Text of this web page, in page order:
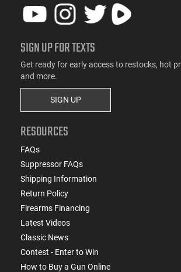
SIGN UP FOR TEXTS
Get ready for early access to restocks, hot
and more.
SIGN UP
RESOURCES
FAQs
Suppressor FAQs
Shipping Information
Return Policy
Firearms Financing
Latest Videos
Classic News
Contest - Enter to Win
How to Buy a Gun Online